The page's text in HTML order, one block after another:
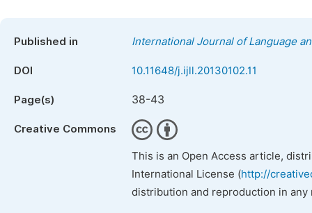
Published in International Journal of Language
DOI 10.11648/j.ijll.20130102.11
Page(s) 38-43
Creative Commons
This is an Open Access article,
International License (http://
distribution and reproduction in